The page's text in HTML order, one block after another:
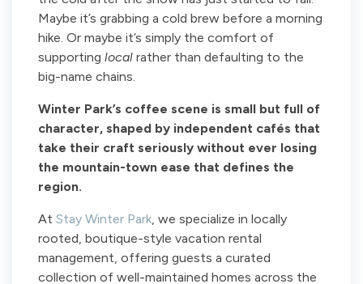
Maybe it’s grabbing a cold brew before a morning
hike. Or maybe it’s simply the comfort of
supporting local rather than defaulting to the
big-name chains.
Winter Park’s coffee scene is small but full of
character, shaped by independent cafés that
take their craft seriously without ever losing
the mountain-town ease that defines the
region.
At Stay Winter Park, we specialize in locally
rooted, boutique-style vacation rental
management, offering guests a curated
collection of well-maintained homes across the